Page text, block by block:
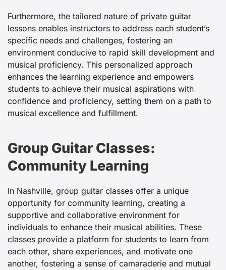
Furthermore, the tailored nature of private guitar
lessons enables instructors to address each student’s
specific needs and challenges, fostering an
environment conducive to rapid skill development and
musical proficiency. This personalized approach
enhances the learning experience and empowers
students to achieve their musical aspirations with
confidence and proficiency, setting them on a path to
musical excellence and fulfillment.
Group Guitar Classes:
Community Learning
In Nashville, group guitar classes offer a unique
opportunity for community learning, creating a
supportive and collaborative environment for
individuals to enhance their musical abilities. These
classes provide a platform for students to learn from
each other, share experiences, and motivate one
another, fostering a sense of camaraderie and mutual